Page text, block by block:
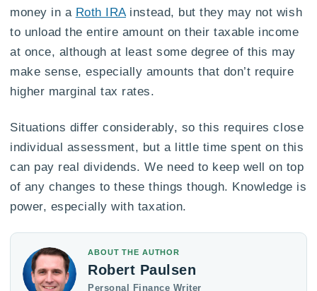
money in a Roth IRAinstead, but they may not wish
to unload the entire amount on their taxable income
at once, although at least some degree of this may
make sense, especially amounts that don’t require
higher marginal tax rates.
Situations differ considerably, so this requires close
individual assessment, but a little time spent on this
can pay real dividends. We need to keep well on top
of any changes to these things though. Knowledge is
power, especially with taxation.
ABOUT THE AUTHOR
Robert Paulsen
Personal Finance Writer